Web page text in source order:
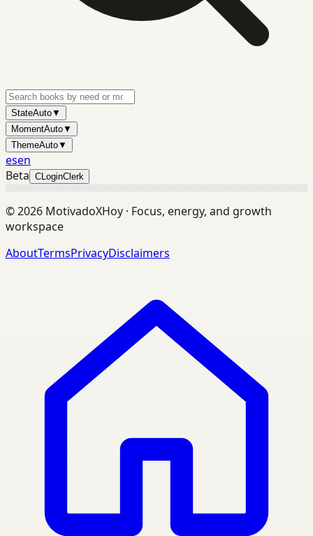
StateAuto▼
MomentAuto▼
ThemeAuto▼
esen
Beta CLoginClerk
©2026 MotivadoXHoy · Focus, energy, and growth
workspace
AboutTermsPrivacyDisclaimers